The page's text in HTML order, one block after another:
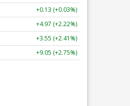
+0.13 (+0.03%)
+4.97 (+2.22%)
+3.55 (+2.41%)
+9.05 (+2.75%)